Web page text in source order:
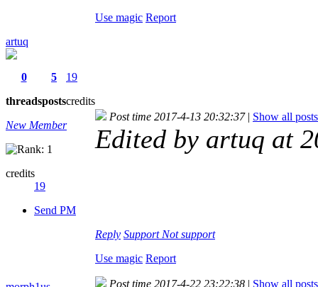
Use magic Report
artuq
0
threads
5
posts
19
credits
New Member
credits
19
Send PM
Post time 2017-4-13 20:32:37 | Show all posts
Edited by artuq at
Reply Support Not support
Use magic Report
Post time 2017-4-22 23:22:38 | Show all posts